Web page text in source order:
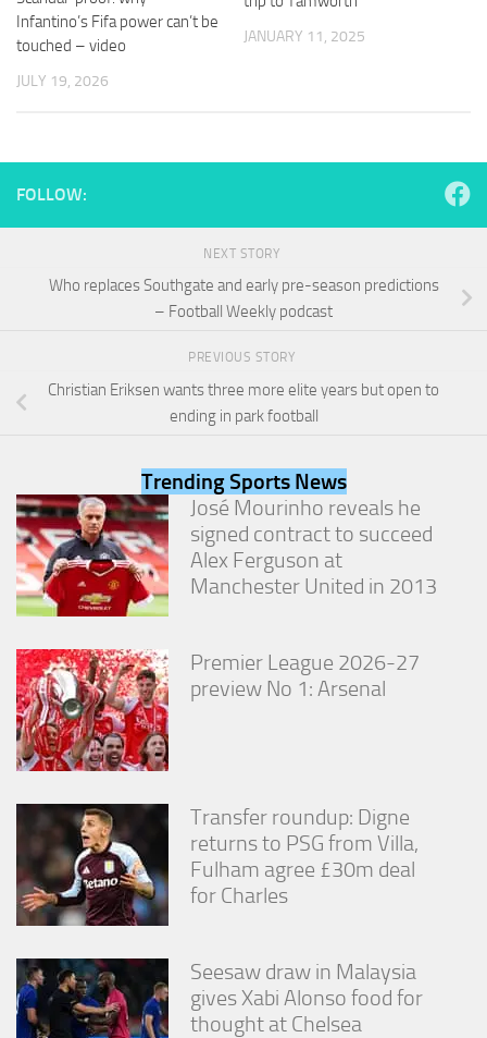
Infantino’s Fifa power can’t be
touched – video
JULY 19, 2026
JANUARY 11, 2025
FOLLOW:
NEXT STORY
Who replaces Southgate and early pre-season predictions
– Football Weekly podcast
PREVIOUS STORY
Christian Eriksen wants three more elite years but open to
ending in park football
Trending Sports News
José Mourinho reveals he
signed contract to succeed
Alex Ferguson at
Manchester United in 2013
Premier League 2026-27
preview No 1: Arsenal
Transfer roundup: Digne
returns to PSG from Villa,
Fulham agree £30m deal
for Charles
Seesaw draw in Malaysia
gives Xabi Alonso food for
thought at Chelsea
structure,
based on
how the
website is
Experience
our website
possible
cookies,
from the
website.
Marketing
By sharing
interests
and
behavior as
you visit our
site, you
increase the
seeing
personalized
content and
offers.